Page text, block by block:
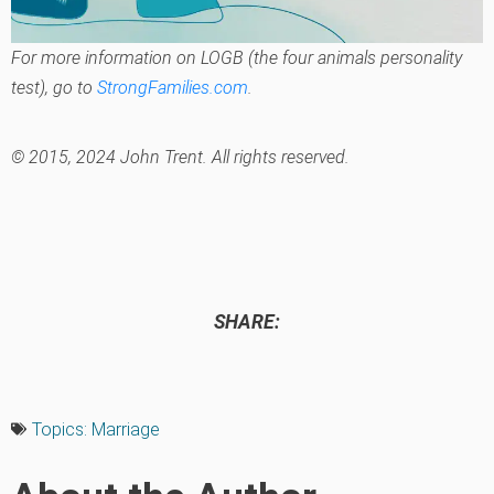
For more information on LOGB (the four animals personality
test), go to StrongFamilies.com.
© 2015, 2024 John Trent. All rights reserved.
SHARE:
Topics: Marriage